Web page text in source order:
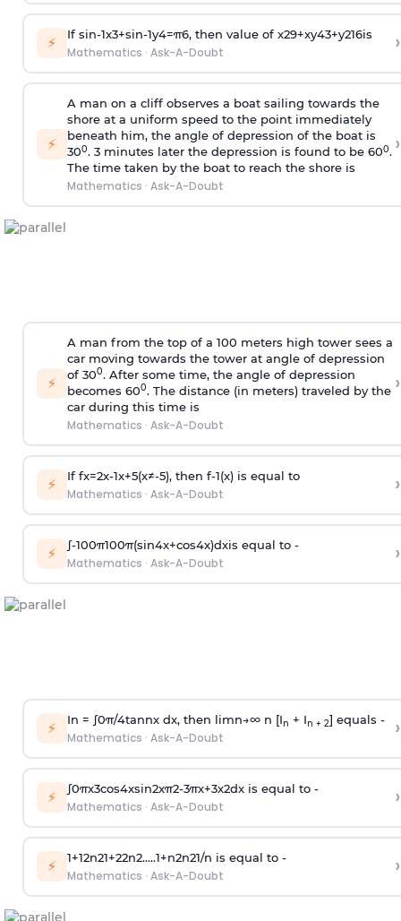
⚡ If sin-1x3+sin-1y4=π6, then value of x29+xy43+y216is
Mathematics · Ask-A-Doubt ›
⚡
A man on a cliff observes a boat sailing towards the
shore at a uniform speed to the point immediately
beneath him, the angle of depression of the boat is
300. 3 minutes later the depression is found to be 600.
The time taken by the boat to reach the shore is
Mathematics · Ask-A-Doubt
›
⚡
A man from the top of a 100 meters high tower sees a
car moving towards the tower at angle of depression
of 300. After some time, the angle of depression
becomes 600. The distance (in meters) traveled by the
car during this time is
Mathematics · Ask-A-Doubt
›
⚡ If fx=2x-1x+5(x≠-5), then f-1(x)is equal to
Mathematics · Ask-A-Doubt ›
⚡ ∫-100π100π(sin4x+cos4x)dxis equal to -
Mathematics · Ask-A-Doubt ›
⚡ In = ∫0π/4tannx dx, then limn→∞n [In + In + 2] equals -
Mathematics · Ask-A-Doubt ›
⚡ ∫0πx3cos4xsin2xπ2-3πx+3x2dx is equal to -
Mathematics · Ask-A-Doubt ›
⚡ 1+12n21+22n2.....1+n2n21/n is equal to -
Mathematics · Ask-A-Doubt ›